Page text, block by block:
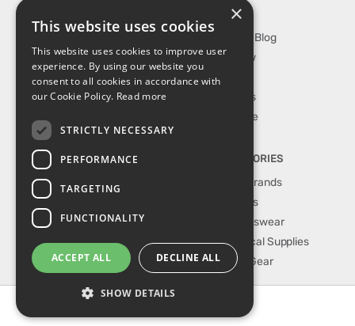
FAQ
Contact Us
Shipping & Handling
Privacy, terms &
conditions
EXPLORE
SporTipTop Blog
What's New
On Sale
Best Sellers
Our Favorite
TOP CATEGORIES
Our Sport Brands
Shop Shoes
Shop Sportswear
Shop Medical Supplies
Shop Golf Gear
×
This website uses cookies
This website uses cookies to improve user
experience. By using our website you
consent to all cookies in accordance with
our Cookie Policy. Read more
STRICTLY NECESSARY
PERFORMANCE
TARGETING
FUNCTIONALITY
ACCEPT ALL DECLINE ALL
SHOW DETAILS